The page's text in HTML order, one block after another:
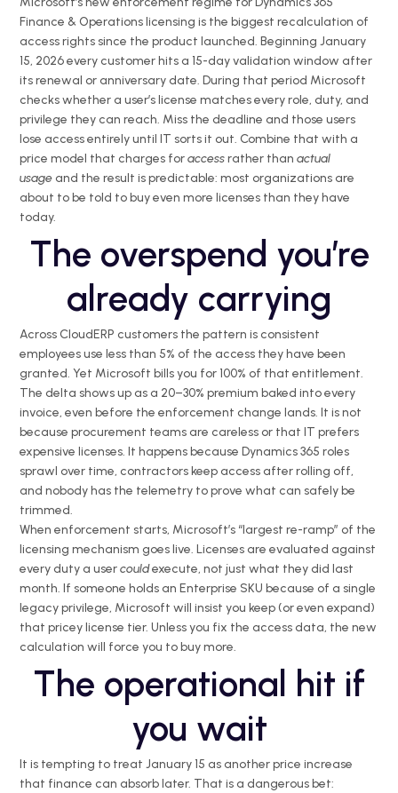
Finance & Operations licensing is the biggest recalculation of
access rights since the product launched. Beginning January
15, 2026 every customer hits a 15-day validation window after
its renewal or anniversary date. During that period Microsoft
checks whether a user’s license matches every role, duty, and
privilege they can reach. Miss the deadline and those users
lose access entirely until IT sorts it out. Combine that with a
price model that charges foraccessrather thanactual
usageand the result is predictable: most organizations are
about to be told to buy even more licenses than they have
today.
The overspend you’re
already carrying
Across CloudERP customers the pattern is consistent
employees use less than 5% of the access they have been
granted. Yet Microsoft bills you for 100% of that entitlement.
The delta shows up as a 20–30% premium baked into every
invoice, even before the enforcement change lands. It is not
because procurement teams are careless or that IT prefers
expensive licenses. It happens because Dynamics 365 roles
sprawl over time, contractors keep access after rolling off,
and nobody has the telemetry to prove what can safely be
trimmed.
When enforcement starts, Microsoft’s “largest re-ramp” of the
licensing mechanism goes live. Licenses are evaluated against
every duty a usercouldexecute, not just what they did last
month. If someone holds an Enterprise SKU because of a single
legacy privilege, Microsoft will insist you keep (or even expand)
that pricey license tier. Unless you fix the access data, the new
calculation will force you to buy more.
The operational hit if
you wait
It is tempting to treat January 15 as another price increase
that finance can absorb later. That is a dangerous bet: